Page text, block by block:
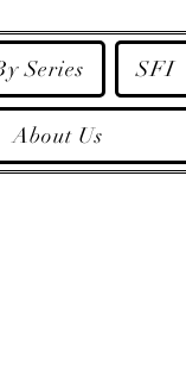
Series SFI
About Us